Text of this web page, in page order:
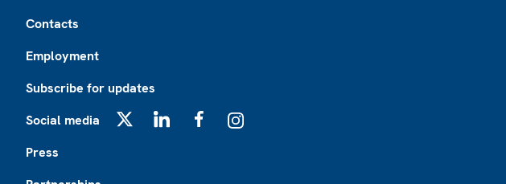
Contacts
Employment
Subscribe for updates
Social media
Press